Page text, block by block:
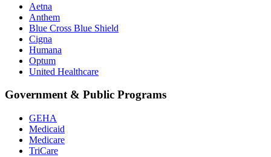
Aetna
Anthem
Blue Cross Blue Shield
Cigna
Humana
Optum
United Healthcare
Government & Public Programs
GEHA
Medicaid
Medicare
TriCare